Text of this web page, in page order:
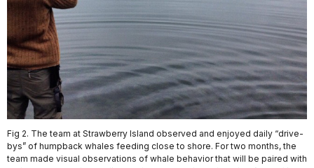
Fig 2. The team at Strawberry Island observed and enjoyed daily “drive-
bys” of humpback whales feeding close to shore. For two months, the
team made visual observations of whale behavior that will be paired with